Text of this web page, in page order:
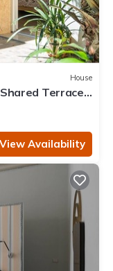
House
Terrace,
View Availability